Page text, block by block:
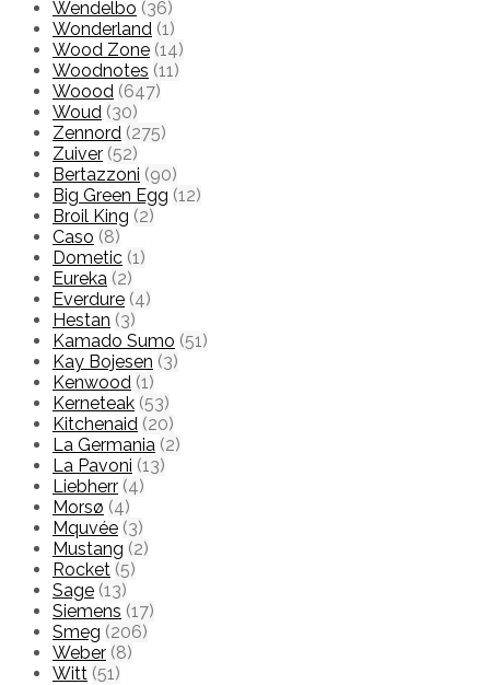
Wendelbo (36)
Wonderland (1)
Wood Zone (14)
Woodnotes (11)
Woood (647)
Woud (30)
Zennord (275)
Zuiver (52)
Bertazzoni (90)
Big Green Egg (12)
Broil King (2)
Caso (8)
Dometic (1)
Eureka (2)
Everdure (4)
Hestan (3)
Kamado Sumo (51)
Kay Bojesen (3)
Kenwood (1)
Kerneteak (53)
Kitchenaid (20)
La Germania (2)
La Pavoni (13)
Liebherr (4)
Morsø (4)
Mquvée (3)
Mustang (2)
Rocket (5)
Sage (13)
Siemens (17)
Smeg (206)
Weber (8)
Witt (51)